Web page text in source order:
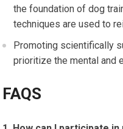
the foundation of dog
techniques are used to
Promoting scientifically
prioritize the mental and
FAQS